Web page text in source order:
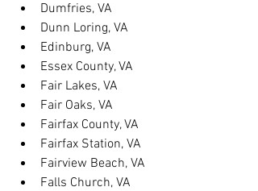
Dumfries, VA
Dunn Loring, VA
Edinburg, VA
Essex County, VA
Fair Lakes, VA
Fair Oaks, VA
Fairfax County, VA
Fairfax Station, VA
Fairview Beach, VA
Falls Church, VA